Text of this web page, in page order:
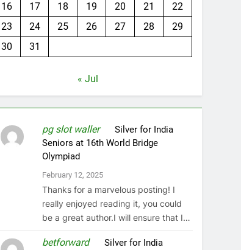
16
17 18 19 20 21
22
23
24 25 26 27 28
29
30
31
« Jul
pg slot walleron Silver for India
Seniors at 16th World Bridge
Olympiad
February 12, 2025
Thanks for a marvelous posting! I
really enjoyed reading it, you could
be a great author.I will ensure that I…
betforwardon Silver for India